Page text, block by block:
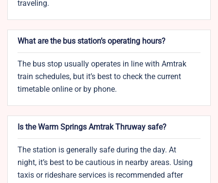
traveling.
What are the bus station’s operating hours?
The bus stop usually operates in line with Amtrak
train schedules, but it’s best to check the current
timetable online or by phone.
Is the Warm Springs Amtrak Thruway safe?
The station is generally safe during the day. At
night, it’s best to be cautious in nearby areas. Using
taxis or rideshare services is recommended after